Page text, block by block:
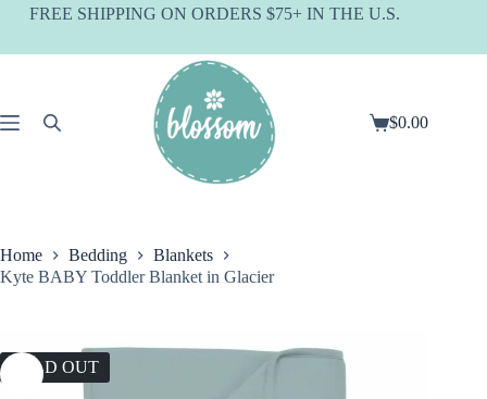
SkipFREE SHIPPING ON ORDERS $75+ IN THE U.S.
Shopping
$0.00
Home Bedding
Blankets
Kyte BABY Toddler Blanket in Glacier
SOLD OUT